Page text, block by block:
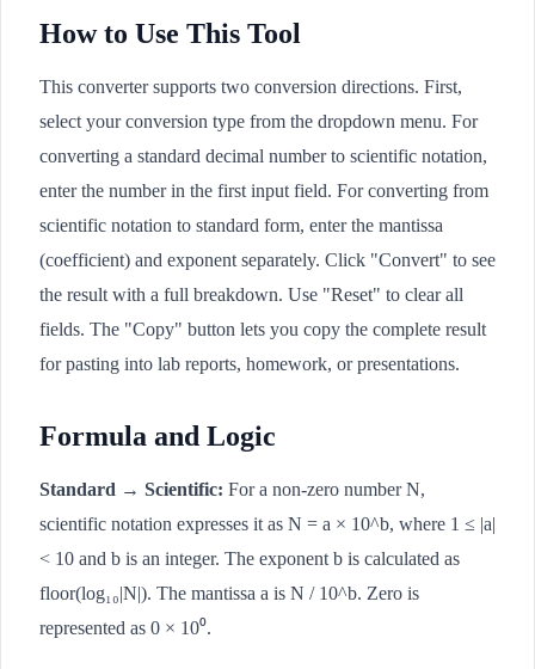
How to Use This Tool
This converter supports two conversion directions. First,
select your conversion type from the dropdown menu. For
converting a standard decimal number to scientific notation,
enter the number in the first input field. For converting from
scientific notation to standard form, enter the mantissa
(coefficient) and exponent separately. Click "Convert" to see
the result with a full breakdown. Use "Reset" to clear all
fields. The "Copy" button lets you copy the complete result
for pasting into lab reports, homework, or presentations.
Formula and Logic
Standard → Scientific: For a non-zero number N,
scientific notation expresses it as N = a × 10^b, where 1 ≤ |a|
< 10 and b is an integer. The exponent b is calculated as
floor(log₁₀|N|). The mantissa a is N / 10^b. Zero is
represented as 0 × 10⁰.